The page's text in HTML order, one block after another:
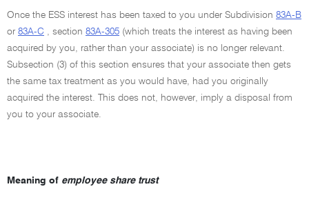
Once the ESS interest has been taxed to you under Subdivision 83A-B
or 83A-C , section 83A-305 (which treats the interest as having been
acquired by you, rather than your associate) is no longer relevant.
Subsection (3) of this section ensures that your associate then gets
the same tax treatment as you would have, had you originally
acquired the interest. This does not, however, imply a disposal from
you to your associate.
Meaning of employee share trust